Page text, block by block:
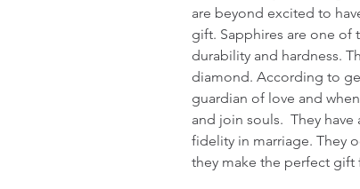
are beyond excited to
gift. Sapphires are one of
durability and hardness.
diamond. According to
guardian of love and
and join souls.  They
fidelity in marriage. They
they make the perfect gift